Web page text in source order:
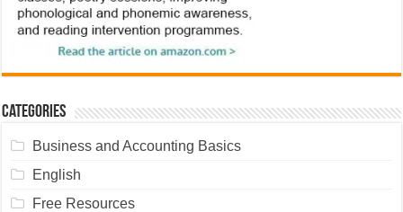
Categories
Business and Accounting Basics
English
Free Resources